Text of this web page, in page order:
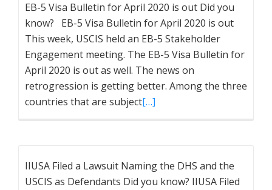
EB-5 Visa Bulletin for April 2020 is out Did you
know? EB-5 Visa Bulletin for April 2020 is out
This week, USCIS held an EB-5 Stakeholder
Engagement meeting. The EB-5 Visa Bulletin for
April 2020 is out as well. The news on
retrogression is getting better. Among the three
countries that are subject[…]
IIUSA Filed a Lawsuit Naming the DHS and the
USCIS as Defendants Did you know? IIUSA Filed